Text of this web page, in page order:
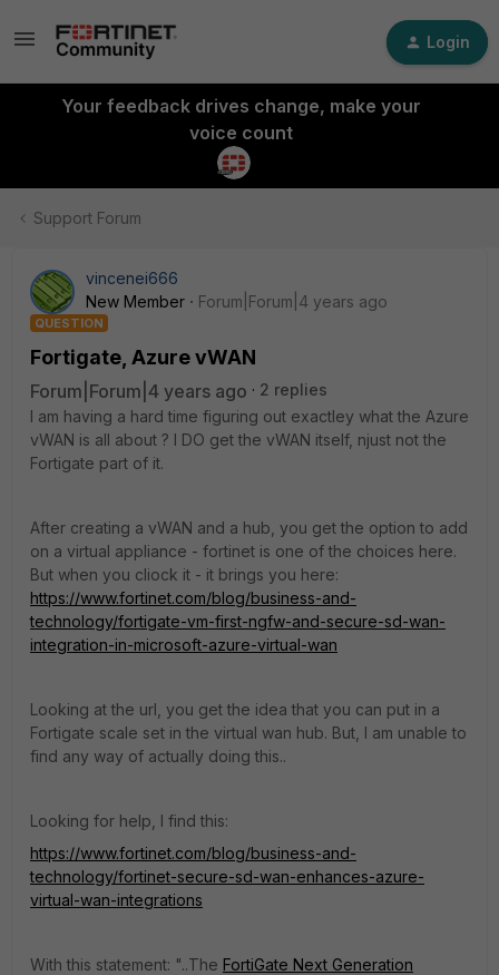
Login
Your feedback drives change, make your
voice count
Support Forum
vincenei666
New Member
Forum|Forum|4 years ago
QUESTION
Fortigate, Azure vWAN
Forum|Forum|4 years ago
2 replies
I am having a hard time figuring out exactley what the Azure
vWAN is all about ? I DO get the vWAN itself, njust not the
Fortigate part of it.
After creating a vWAN and a hub, you get the option to add
on a virtual appliance - fortinet is one of the choices here.
But when you cliock it - it brings you here:
https://www.fortinet.com/blog/business-and-
technology/fortigate-vm-first-ngfw-and-secure-sd-wan-
integration-in-microsoft-azure-virtual-wan
Looking at the url, you get the idea that you can put in a
Fortigate scale set in the virtual wan hub. But, I am unable to
find any way of actually doing this..
Looking for help, I find this:
https://www.fortinet.com/blog/business-and-
technology/fortinet-secure-sd-wan-enhances-azure-
virtual-wan-integrations
With this statement: "..The FortiGate Next Generation